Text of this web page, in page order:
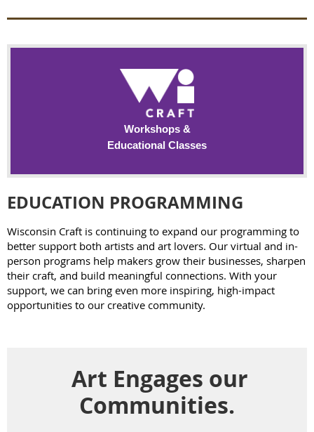
Workshops &
Educational Classes
EDUCATION PROGRAMMING
Wisconsin Craft is continuing to expand our programming to
better support both artists and art lovers. Our virtual and in-
person programs help makers grow their businesses, sharpen
their craft, and build meaningful connections. With your
support, we can bring even more inspiring, high-impact
opportunities to our creative community.
Art Engages our
Communities.